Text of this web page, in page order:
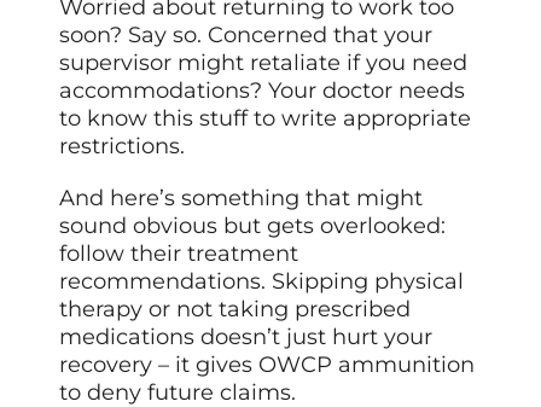
Worried about returning to work too
soon? Say so. Concerned that your
supervisor might retaliate if you need
accommodations? Your doctor needs
to know this stuff to write appropriate
restrictions.
And here’s something that might
sound obvious but gets overlooked:
follow their treatment
recommendations. Skipping physical
therapy or not taking prescribed
medications doesn’t just hurt your
recovery – it gives OWCP ammunition
to deny future claims.